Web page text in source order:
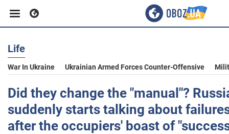
Business
Sport
Entertainment
Life
War In Ukraine Ukrainian Armed Forces Counter-Offensive
Did they change the "manual"?
suddenly starts talking about
after the occupiers' boast of